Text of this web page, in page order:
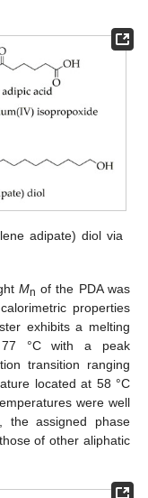
adipate) diol via
Mn of the PDA was
properties
exhibits a melting
°C with a peak
transition ranging
located at 58 °C
were well
the assigned phase
of other aliphatic